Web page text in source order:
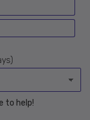
to help!